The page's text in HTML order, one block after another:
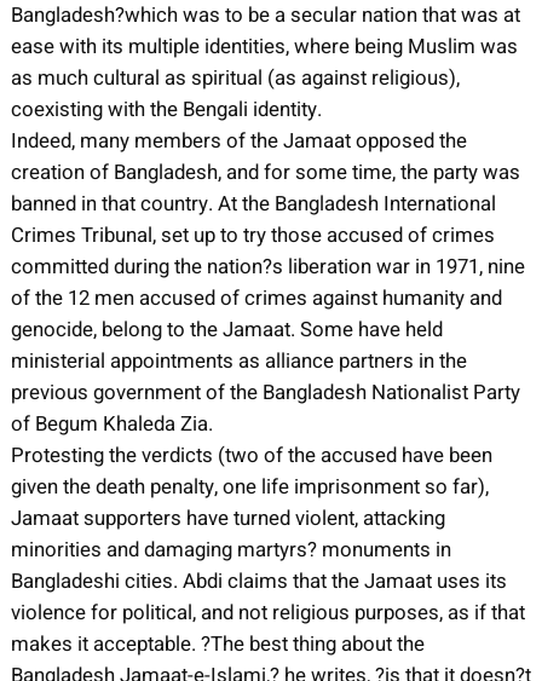
Bangladesh?which was to be a secular nation that was at
ease with its multiple identities, where being Muslim was
as much cultural as spiritual (as against religious),
coexisting with the Bengali identity.
Indeed, many members of the Jamaat opposed the
creation of Bangladesh, and for some time, the party was
banned in that country. At the Bangladesh International
Crimes Tribunal, set up to try those accused of crimes
committed during the nation?s liberation war in 1971, nine
of the 12 men accused of crimes against humanity and
genocide, belong to the Jamaat. Some have held
ministerial appointments as alliance partners in the
previous government of the Bangladesh Nationalist Party
of Begum Khaleda Zia.
Protesting the verdicts (two of the accused have been
given the death penalty, one life imprisonment so far),
Jamaat supporters have turned violent, attacking
minorities and damaging martyrs? monuments in
Bangladeshi cities. Abdi claims that the Jamaat uses its
violence for political, and not religious purposes, as if that
makes it acceptable. ?The best thing about the